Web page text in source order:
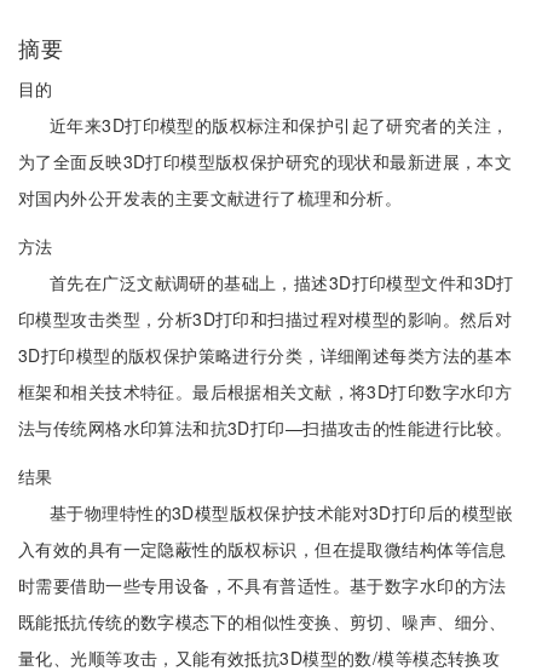
摘要
目的
近年来3D打印模型的版权标注和保护引起了研究者的关注，
为了全面反映3D打印模型版权保护研究的现状和最新进展，本文
对国内外公开发表的主要文献进行了梳理和分析。
方法
首先在广泛文献调研的基础上，描述3D打印模型文件和3D打
印模型攻击类型，分析3D打印和扫描过程对模型的影响。然后对
3D打印模型的版权保护策略进行分类，详细阐述每类方法的基本
框架和相关技术特征。最后根据相关文献，将3D打印数字水印方
法与传统网格水印算法和抗3D打印—扫描攻击的性能进行比较。
结果
基于物理特性的3D模型版权保护技术能对3D打印后的模型嵌
入有效的具有一定隐蔽性的版权标识，但在提取微结构体等信息
时需要借助一些专用设备，不具有普适性。基于数字水印的方法
既能抵抗传统的数字模态下的相似性变换、剪切、噪声、细分、
量化、光顺等攻击，又能有效抵抗3D模型的数/模等模态转换攻